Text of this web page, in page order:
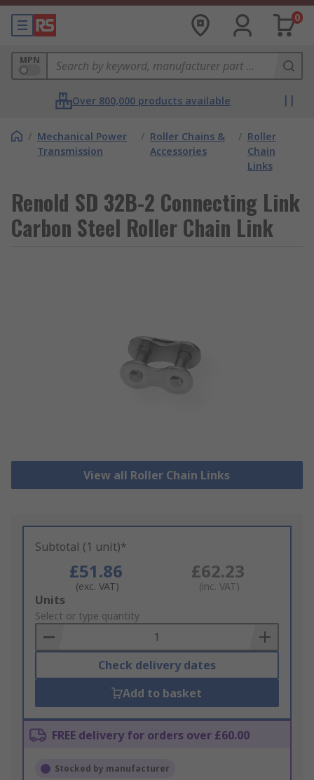
0
MPN
Over 800,000 products available
/ Mechanical Power
Transmission
/ Roller Chains &
Accessories
/ Roller
Chain
Links
Renold SD 32B-2 Connecting Link
Carbon Steel Roller Chain Link
View all Roller Chain Links
Subtotal (1 unit)*
£51.86
(exc. VAT)
£62.23
(inc. VAT)
Add
to
Basket
Units
Select or type quantity
Check delivery dates
Add to basket
FREE delivery for orders over £60.00
Stocked by manufacturer